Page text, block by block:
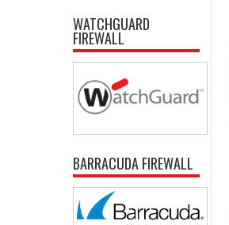
WATCHGUARD
FIREWALL
BARRACUDA FIREWALL